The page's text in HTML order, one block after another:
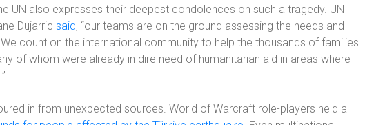
UN also expresses their deepest condolences on such a tragedy. UN
Dujarric said, “our teams are on the ground assessing the needs and
count on the international community to help the thousands of families
of whom were already in dire need of humanitarian aid in areas where
in from unexpected sources. World of Warcraft role-players held a